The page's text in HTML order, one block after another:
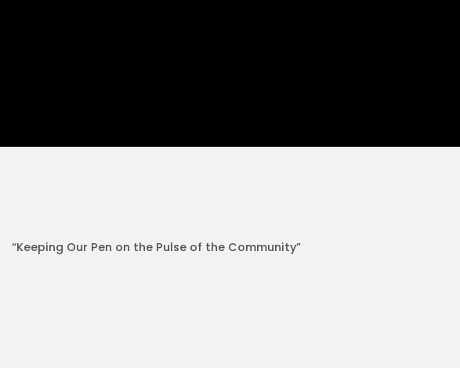
“Keeping Our Pen on the Pulse of the Community”